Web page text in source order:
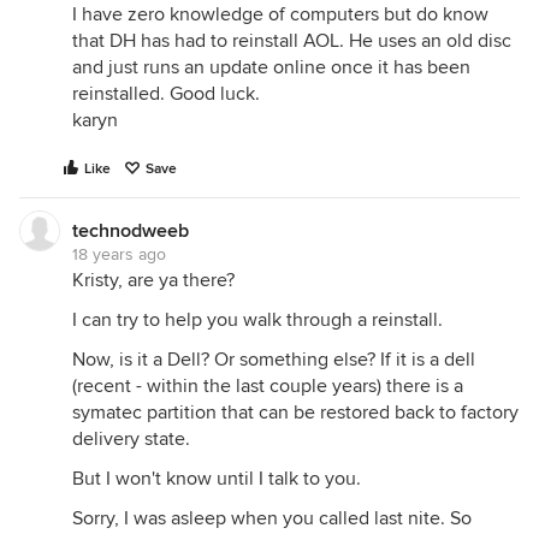
I have zero knowledge of computers but do know
that DH has had to reinstall AOL. He uses an old disc
and just runs an update online once it has been
reinstalled. Good luck.
karyn
Like Save
technodweeb
18 years ago
Kristy, are ya there?
I can try to help you walk through a reinstall.
Now, is it a Dell? Or something else? If it is a dell
(recent - within the last couple years) there is a
symatec partition that can be restored back to factory
delivery state.
But I won't know until I talk to you.
Sorry, I was asleep when you called last nite. So